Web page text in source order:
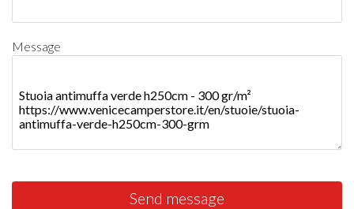
Message
Send message